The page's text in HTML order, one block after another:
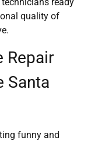
quality of
Repair
Santa
funny and